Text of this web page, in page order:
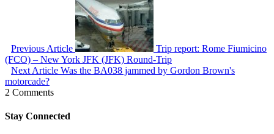
Previous Article
Trip report: Rome Fiumicino
(FCO) – New York JFK (JFK) Round-Trip
Next Article Was the BA038 jammed by Gordon Brown's
motorcade?
2 Comments
Stay Connected